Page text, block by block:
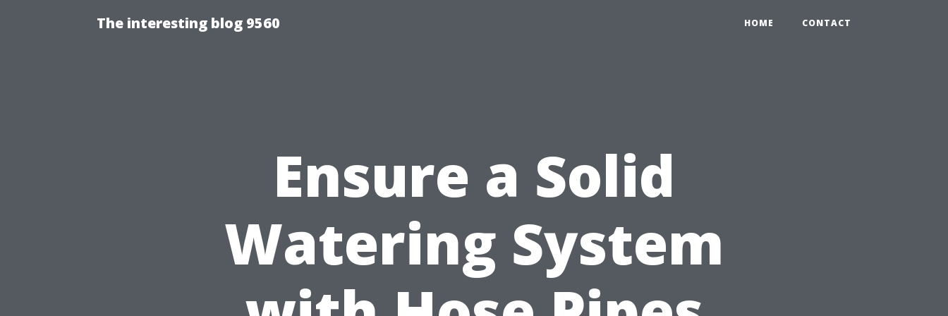
The interesting blog 9560 HOME CONTACT
Ensure a Solid
Watering System